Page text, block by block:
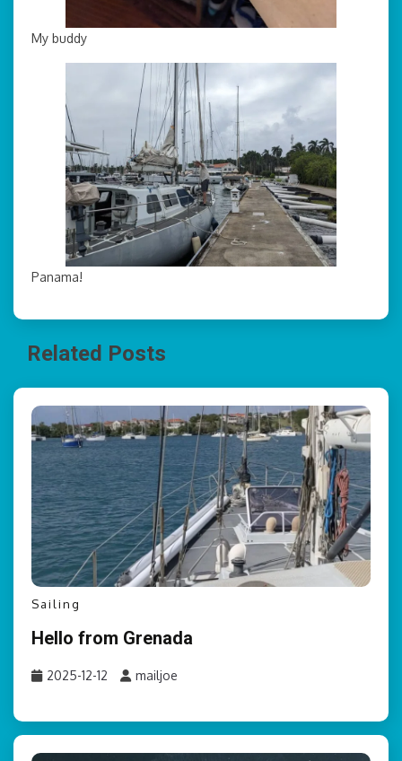
My buddy
Panama!
Related Posts
Sailing
Hello from Grenada
2025-12-12 mailjoe